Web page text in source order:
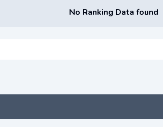
No Ranking Data found